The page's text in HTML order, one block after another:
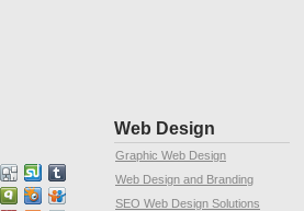
Web Design
Graphic Web Design
Web Design and Branding
SEO Web Design Solutions